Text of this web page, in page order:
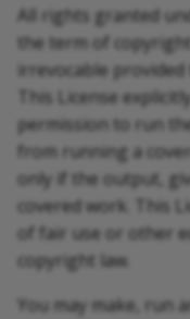
All rights granted
the term of
irrevocable
This License
permission to run
from running a
only if the output,
covered work. This
of fair use or other
copyright law.
You may make, run